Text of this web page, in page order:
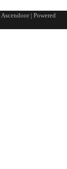
Ascendoor| Powered